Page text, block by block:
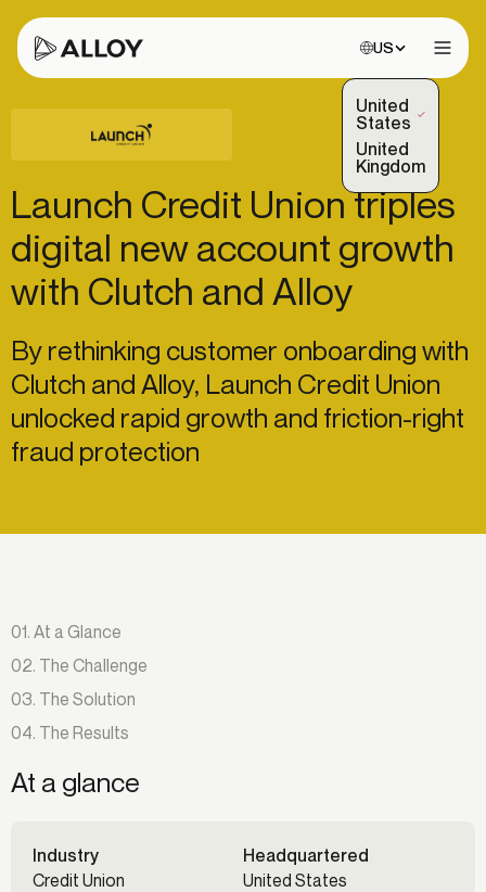
Choose site:
US
United
States
(Selected)
United
Kingdom
Launch Credit Union triples
digital new account growth
with Clutch and Alloy
By rethinking customer onboarding with
Clutch and Alloy, Launch Credit Union
unlocked rapid growth and friction-right
fraud protection
01. At a Glance
02. The Challenge
03. The Solution
04. The Results
At a glance
Industry
Credit Union
Headquartered
United States